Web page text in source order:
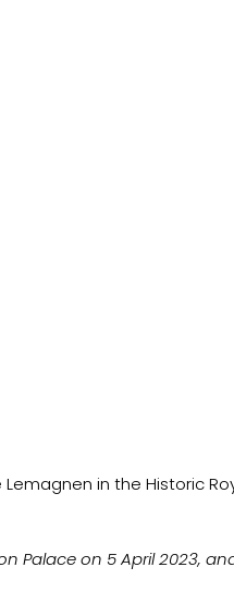
in the Historic
Palace on 5 April 2023,